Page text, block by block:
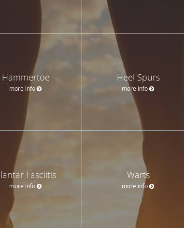
Hammertoe
more info
Heel Spurs
more info
Fasciitis
more info
Warts
more info